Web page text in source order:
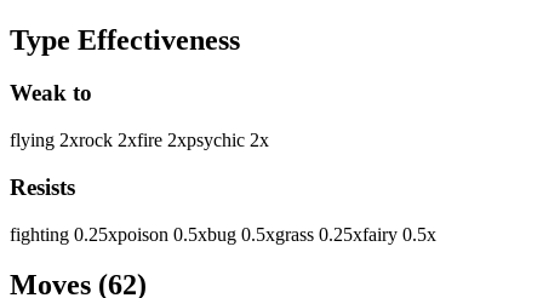
Type Effectiveness
Weak to
flying 2xrock 2xfire 2xpsychic 2x
Resists
fighting 0.25xpoison 0.5xbug 0.5xgrass 0.25xfairy 0.5x
Moves (62)